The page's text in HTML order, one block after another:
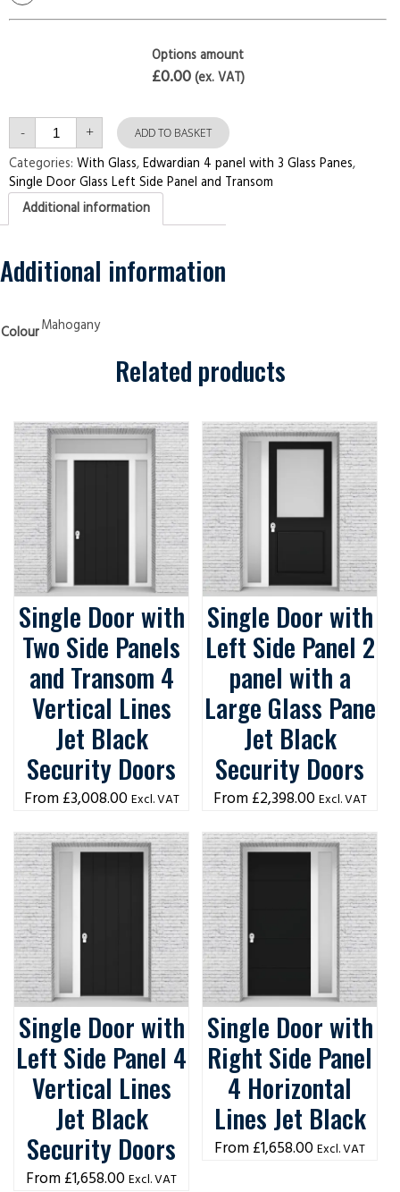
Options amount
£0.00(ex. VAT)
- Single
Door
with
Left
Side
Panel
and
Transom
with
3
Glass
Security
Doors
+ ADD TO BASKET
Categories: With Glass,Edwardian 4 panel with 3 Glass Panes,
Single Door Glass Left Side Panel and Transom
Additional information
Additional information
ColourMahogany
Related products
Single Door with
Two Side Panels
and Transom 4
Vertical Lines
Jet Black
Security Doors
£3,008.00 Excl. VAT
Single Door with
Left Side Panel 2
panel with a
Large Glass Pane
Jet Black
Security Doors
£2,398.00 Excl. VAT
Single Door with
Left Side Panel 4
Vertical Lines
Jet Black
Security Doors
£1,658.00 Excl. VAT
Single Door with
Right Side Panel
4 Horizontal
Lines Jet Black
£1,658.00 Excl. VAT